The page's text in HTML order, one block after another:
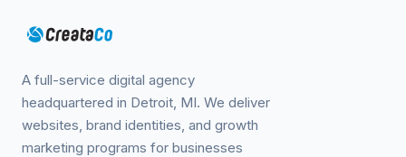
A full-service digital agency
headquartered in Detroit, MI. We deliver
websites, brand identities, and growth
marketing programs for businesses